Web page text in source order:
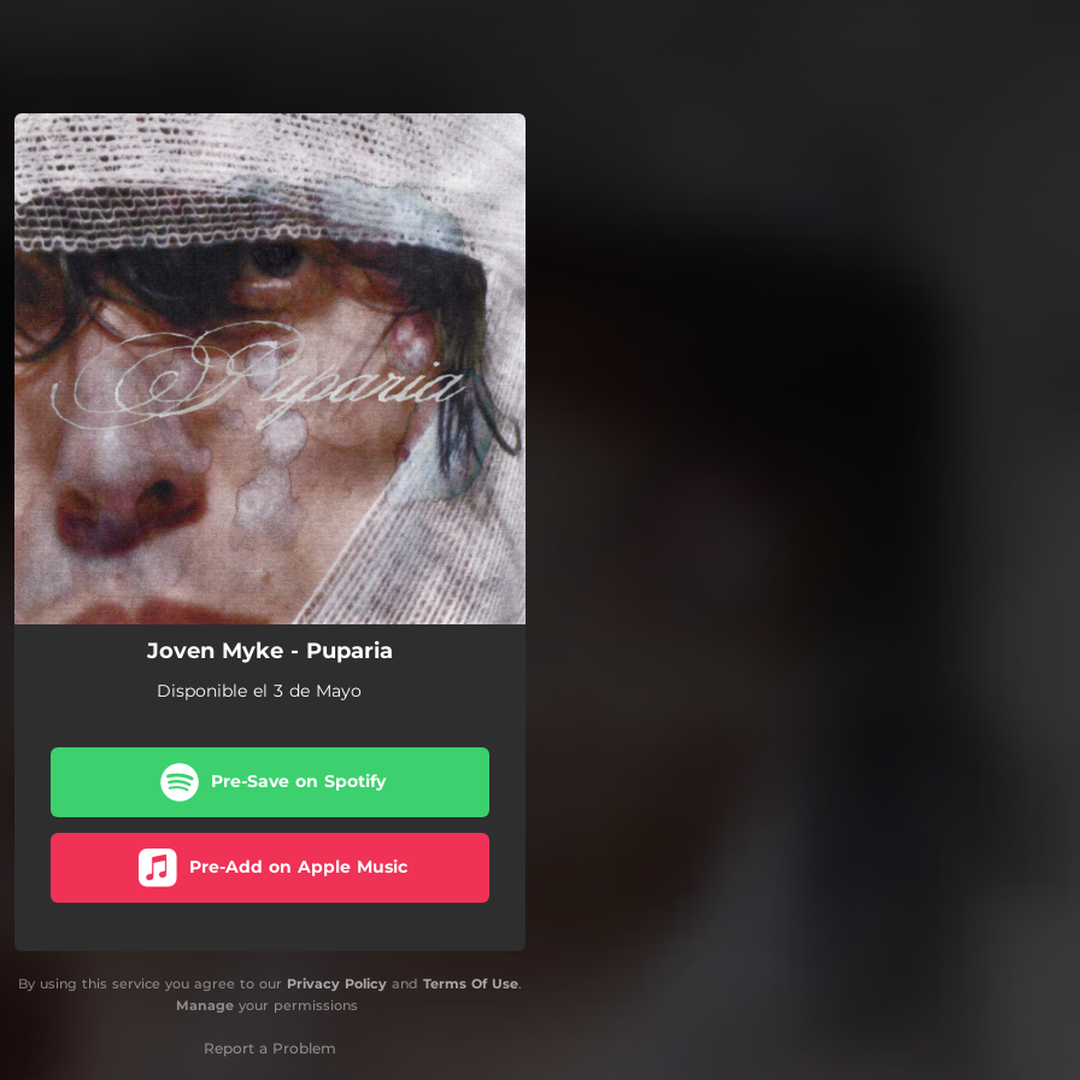
You're all set!
Joven Myke - Puparia
Disponible el 3 de Mayo
Pre-Save on Spotify
Pre-Add on Apple Music
By using this service you agree to our Privacy Policy and Terms Of Use.
Manageyour permissions
Report a Problem